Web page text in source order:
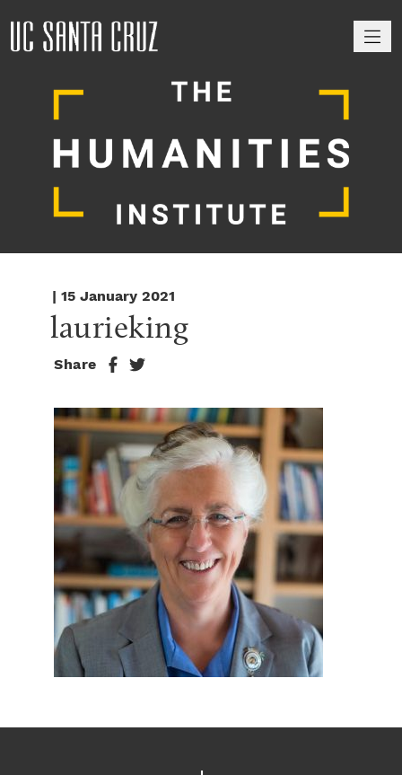
| 15 January 2021
laurieking
Share